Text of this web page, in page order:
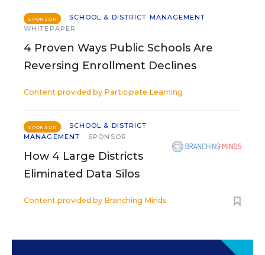
SPONSOR
SCHOOL & DISTRICT MANAGEMENT
WHITEPAPER
4 Proven Ways Public Schools Are
Reversing Enrollment Declines
Content provided by Participate Learning
SPONSOR
SCHOOL & DISTRICT
MANAGEMENT
SPONSOR
How 4 Large Districts
Eliminated Data Silos
Content provided by Branching Minds